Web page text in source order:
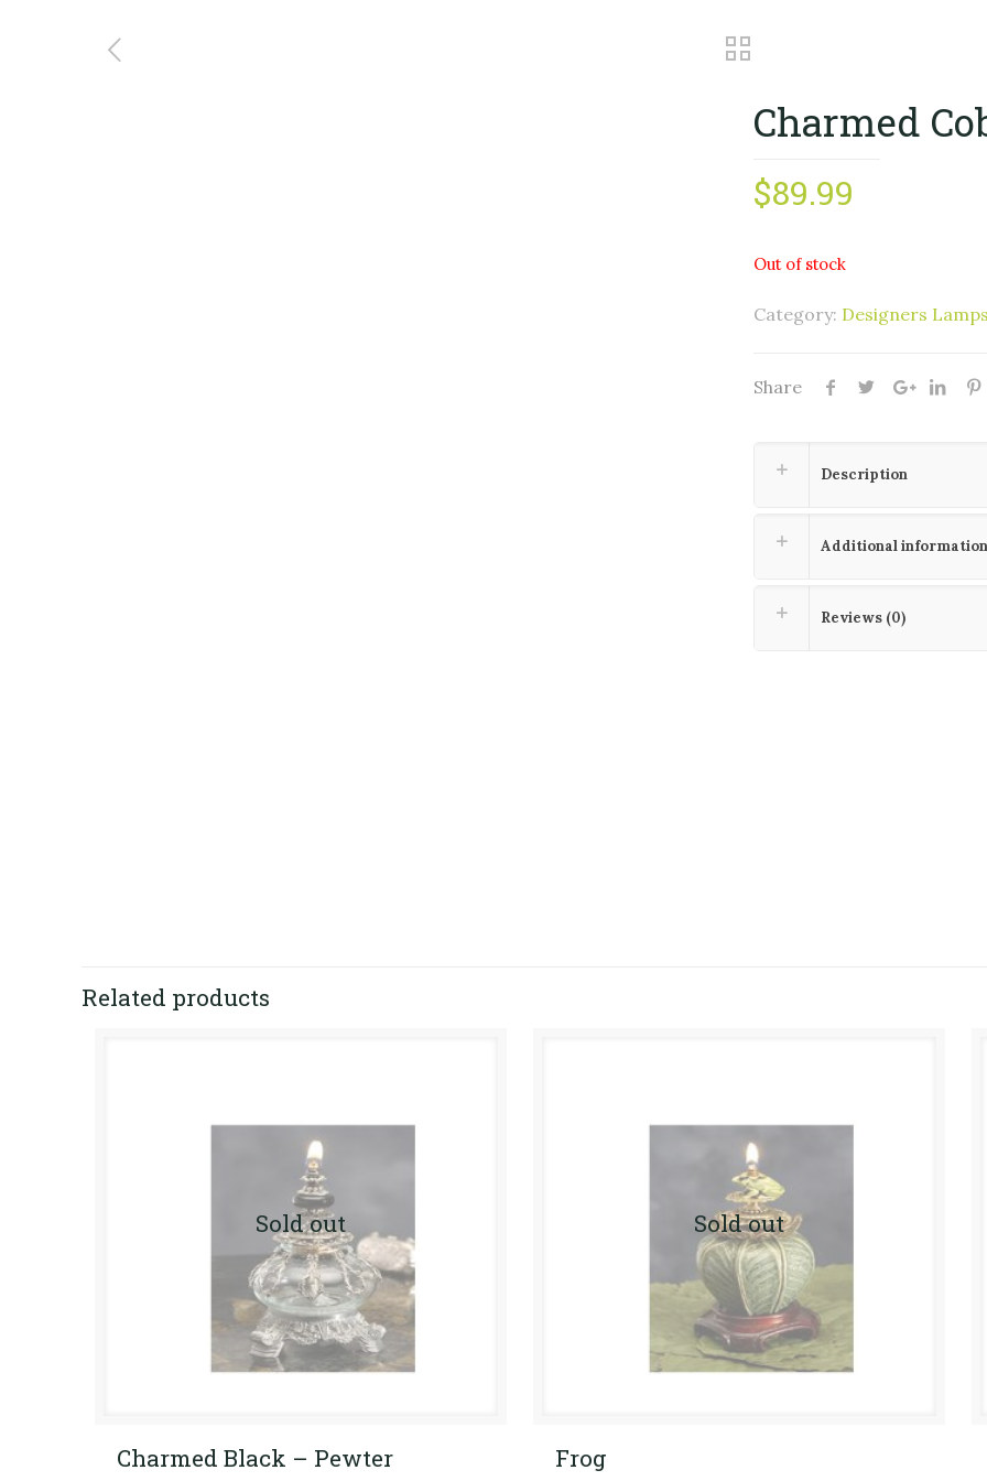
Charmed
$89.99
Out of stock
Category: Designers
Share
Description
Additional information
Reviews (0)
Related products
Sold out
Charmed Black – Pewter
Sold out
Frog